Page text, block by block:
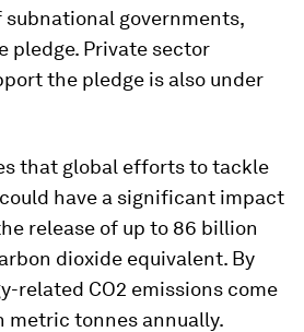
subnational governments,
pledge. Private sector
the pledge is also under
that global efforts to tackle
have a significant impact
release of up to 86 billion
dioxide equivalent. By
related CO2 emissions come
metric tonnes annually.